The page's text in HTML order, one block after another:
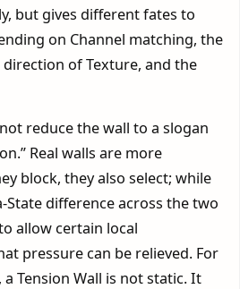
but gives different fates to
on Channel matching, the
direction of Texture, and the
reduce the wall to a slogan
Real walls are more
block, they also select; while
State difference across the two
allow certain local
pressure can be relieved. For
Tension Wall is not static. It